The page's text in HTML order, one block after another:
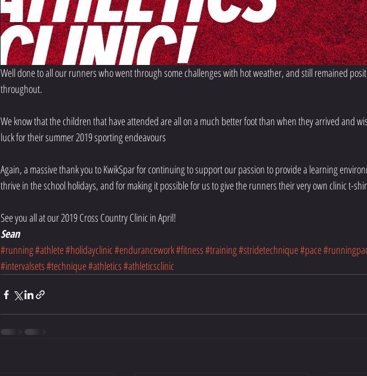
Well done to all our runners who went through some challenges with hot weather, and still remained
throughout.
We know that the children that have attended are all on a much better foot than when they arrived and
luck for their summer 2019 sporting endeavours
Again, a massive thank you to KwikSpar for continuing to support our passion to provide a learning
thrive in the school holidays, and for making it possible for us to give the runners their very own clinic t-
See you all at our 2019 Cross Country Clinic in April!
Sean
#running#athlete#holidayclinic#endurancework#fitness#training#stridetechnique#pace
#intervalsets#technique#athletics#athleticsclinic